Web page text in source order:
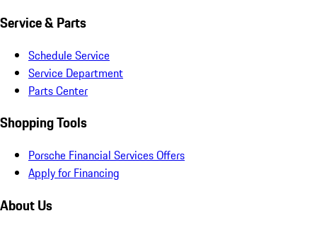
Service & Parts
Schedule Service
Service Department
Parts Center
Shopping Tools
Porsche Financial Services Offers
Apply for Financing
About Us